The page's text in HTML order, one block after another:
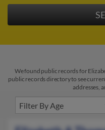
We found public records for
public records directory to see
addresses,